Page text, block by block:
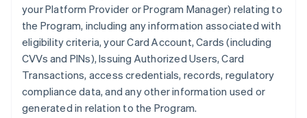
your Platform Provider or Program Manager) relating to
the Program, including any information associated with
eligibility criteria, your Card Account, Cards (including
CVVs and PINs), Issuing Authorized Users, Card
Transactions, access credentials, records, regulatory
compliance data, and any other information used or
generated in relation to the Program.